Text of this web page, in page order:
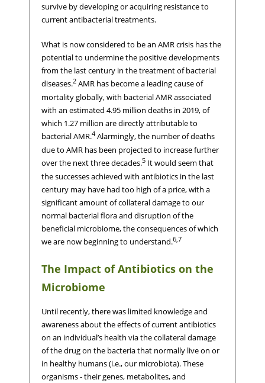
survive by developing or acquiring resistance to
current antibacterial treatments.
What is now considered to be an AMR crisis has the
potential to undermine the positive developments
from the last century in the treatment of bacterial
diseases.2 AMR has become a leading cause of
mortality globally, with bacterial AMR associated
with an estimated 4.95 million deaths in 2019, of
which 1.27 million are directly attributable to
bacterial AMR.4 Alarmingly, the number of deaths
due to AMR has been projected to increase further
over the next three decades.5 It would seem that
the successes achieved with antibiotics in the last
century may have had too high of a price, with a
significant amount of collateral damage to our
normal bacterial flora and disruption of the
beneficial microbiome, the consequences of which
we are now beginning to understand.6,7
The Impact of Antibiotics on the
Microbiome
Until recently, there was limited knowledge and
awareness about the effects of current antibiotics
on an individual’s health via the collateral damage
of the drug on the bacteria that normally live on or
in healthy humans (i.e., our microbiota). These
organisms - their genes, metabolites, and